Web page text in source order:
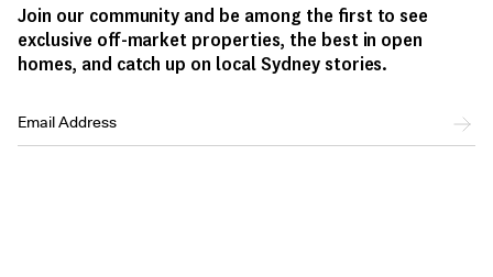
Join our community and be among the first to see
exclusive off-market properties, the best in open
homes, and catch up on local Sydney stories.